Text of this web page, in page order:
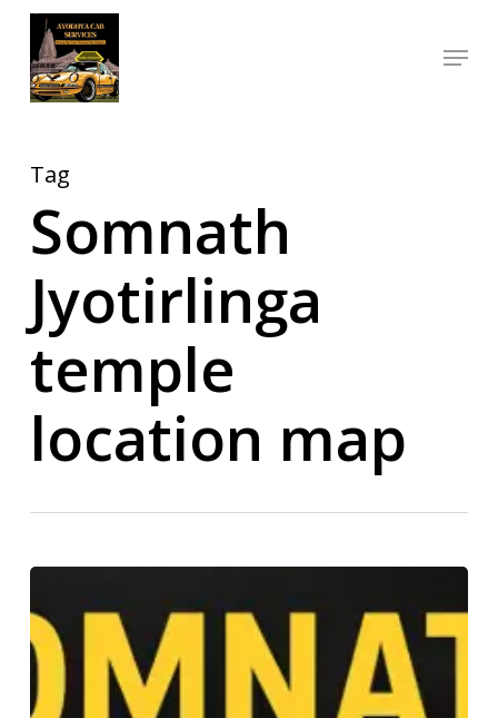
Skip
main
Menu
Tag
Somnath
Jyotirlinga
temple
location map
Close